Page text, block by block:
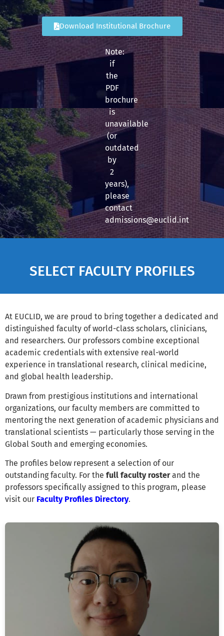
Download Institutional Brochure
Note:
if
the
PDF
brochure
is
unavailable
(or
outdated
by
2
years),
please
contact
admissions@euclid.int
SELECT FACULTY PROFILES
At EUCLID, we are proud to bring together a dedicated and
distinguished faculty of world-class scholars, clinicians,
and researchers. Our professors combine exceptional
academic credentials with extensive real-world
experience in translational research, clinical medicine,
and global health leadership.
Drawn from prestigious institutions and international
organizations, our faculty members are committed to
mentoring the next generation of academic physicians and
translational scientists — particularly those serving in the
Global South and emerging economies.
The profiles below represent a selection of our
outstanding faculty. For the full faculty rosterand the
professors specifically assigned to this program, please
visit our Faculty Profiles Directory.